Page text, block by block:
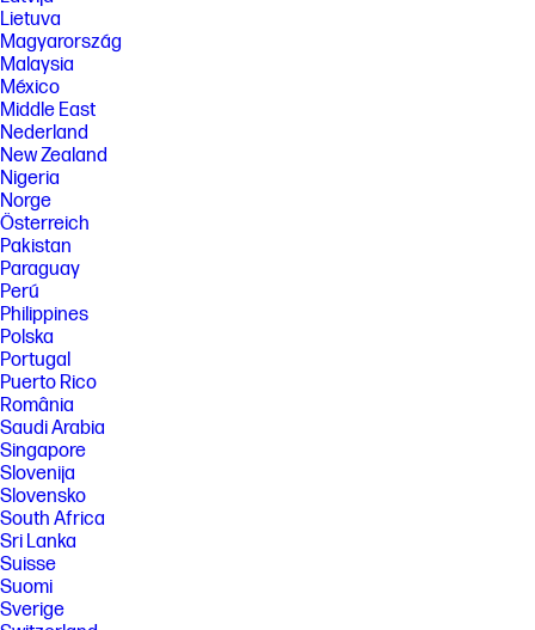
Lietuva
Magyarország
Malaysia
México
Middle East
Nederland
New Zealand
Nigeria
Norge
Österreich
Pakistan
Paraguay
Perú
Philippines
Polska
Portugal
Puerto Rico
România
Saudi Arabia
Singapore
Slovenija
Slovensko
South Africa
Sri Lanka
Suisse
Suomi
Sverige